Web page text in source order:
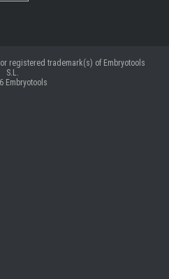
registered trademark(s) of Embryotools
S.L.
Embryotools